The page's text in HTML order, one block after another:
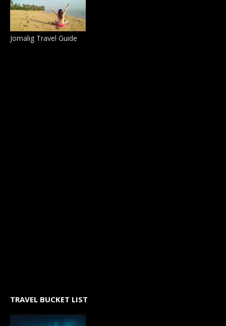
Jomalig Travel Guide
TRAVEL BUCKET LIST